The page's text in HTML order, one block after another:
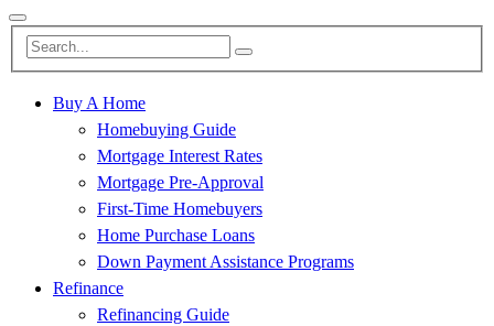
Buy A Home
Homebuying Guide
Mortgage Interest Rates
Mortgage Pre-Approval
First-Time Homebuyers
Home Purchase Loans
Down Payment Assistance Programs
Refinance
Refinancing Guide